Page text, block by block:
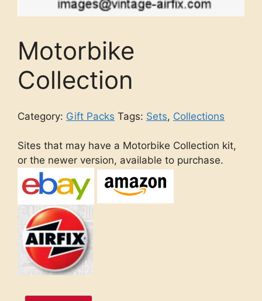
Motorbike
Collection
Category: Gift Packs Tags: Sets, Collections
Sites that may have a Motorbike Collection kit,
or the newer version, available to purchase.